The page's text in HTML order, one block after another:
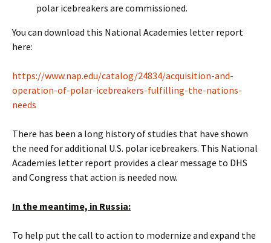
polar icebreakers are commissioned.
You can download this National Academies letter report
here:
https://www.nap.edu/catalog/24834/acquisition-and-
operation-of-polar-icebreakers-fulfilling-the-nations-
needs
There has been a long history of studies that have shown
the need for additional U.S. polar icebreakers. This National
Academies letter report provides a clear message to DHS
and Congress that action is needed now.
In the meantime, in Russia:
To help put the call to action to modernize and expand the